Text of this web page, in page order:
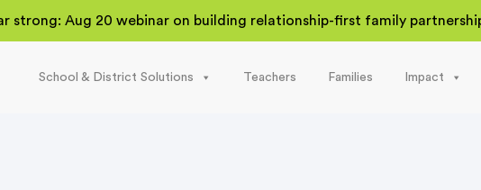
strong: Aug 20 webinar on building relationship-first family
School & District Solutions Teachers Families Impact